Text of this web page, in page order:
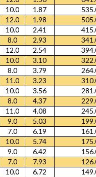
10.0 1.87
12.0 1.98
10.0 2.41
8.0 2.93
12.0 2.54
10.0 3.10
8.0 3.79
11.0 3.23
10.0 3.56
8.0 4.37
11.0 4.08
9.0 5.03
7.0 6.19
10.0 5.74
9.0 6.42
7.0 7.93
10.0 6.72